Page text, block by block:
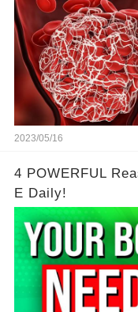
2023/05/16
4 POWERFUL
E Daily!